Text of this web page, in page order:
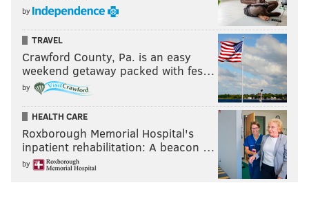
by
TRAVEL
Crawford County, Pa. is an easy
weekend getaway packed with fes…
by
HEALTH CARE
Roxborough Memorial Hospital's
inpatient rehabilitation: A beacon …
by